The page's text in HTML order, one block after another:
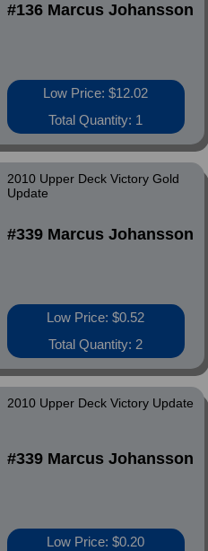
#136 Marcus Johansson
Low Price: $12.02
Total Quantity: 1
2010 Upper Deck Victory Gold
Update
#339 Marcus Johansson
Low Price: $0.52
Total Quantity: 2
2010 Upper Deck Victory Update
#339 Marcus Johansson
Low Price: $0.20